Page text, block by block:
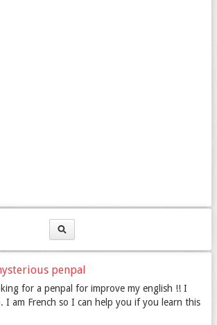
penpal
for a penpal for improve my english !! I
I am French so I can help you if you learn this